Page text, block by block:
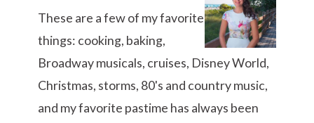
These are a few of my favorite
things: cooking, baking,
Broadway musicals, cruises, Disney World,
Christmas, storms, 80's and country music,
and my favorite pastime has always been